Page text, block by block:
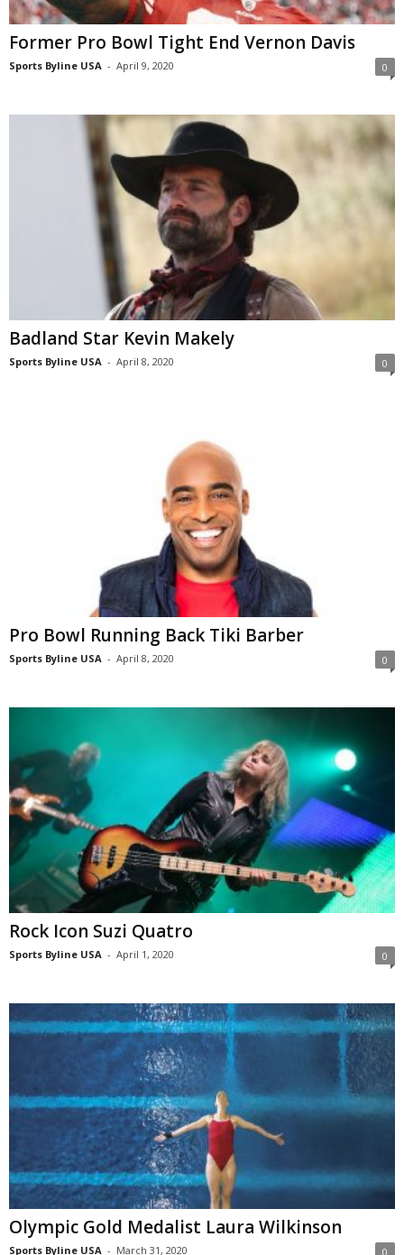
Former Pro Bowl Tight End Vernon Davis
Sports Byline USA - April 9, 2020 0
Badland Star Kevin Makely
Sports Byline USA - April 8, 2020 0
Pro Bowl Running Back Tiki Barber
Sports Byline USA - April 8, 2020 0
Rock Icon Suzi Quatro
Sports Byline USA - April 1, 2020 0
Olympic Gold Medalist Laura Wilkinson
Sports Byline USA - March 31, 2020 0